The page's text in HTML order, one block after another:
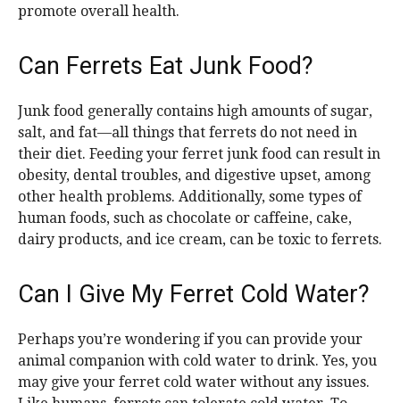
promote overall health.
Can Ferrets Eat Junk Food?
Junk food generally contains high amounts of sugar,
salt, and fat—all things that ferrets do not need in
their diet. Feeding your ferret junk food can result in
obesity, dental troubles, and digestive upset, among
other health problems. Additionally, some types of
human foods, such as chocolate or caffeine, cake,
dairy products, and ice cream, can be toxic to ferrets.
Can I Give My Ferret Cold Water?
Perhaps you’re wondering if you can provide your
animal companion with cold water to drink. Yes, you
may give your ferret cold water without any issues.